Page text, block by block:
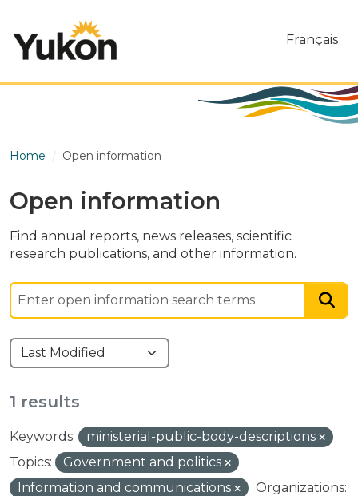
Français
Home Open information
Open information
Find annual reports, news releases, scientific
research publications, and other information.
1 results
Keywords:
ministerial-public-body-descriptions
Topics:
Government and politics
Information and communications
Organizations: